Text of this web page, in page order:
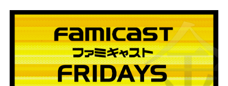
Minecraft Dungeons Coming to Game Trials July 27
Splatoon Raiders Special Release Hits Nintendo Music
Super Circuit and Double Dash Free Roam Added to
eBaseball Pro Spirit 2026 | Review | PlayStation 5